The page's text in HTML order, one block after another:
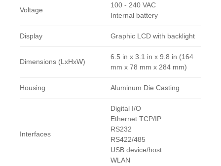
Voltage
100 - 240 VAC
Internal battery
Display Graphic LCD with backlight
Dimensions (LxHxW)
6.5 in x 3.1 in x 9.8 in (164
mm x 78 mm x 284 mm)
Housing Aluminum Die Casting
Interfaces
Digital I/O
Ethernet TCP/IP
RS232
RS422/485
USB device/host
WLAN